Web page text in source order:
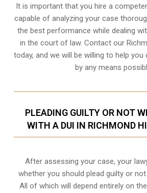
It is important that you hire a
capable of analyzing your case
the best performance while dealing
in the court of law. Contact our
today, and we will be willing to help
by any means
PLEADING GUILTY OR NOT
WITH A DUI IN RICHMOND
After assessing your case, your
whether you should plead guilty or
All of which will depend entirely on